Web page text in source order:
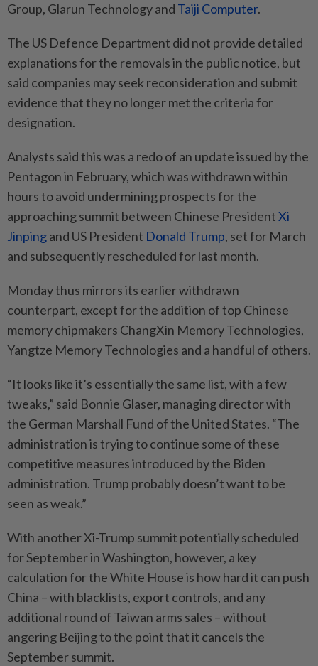
Group, Glarun Technology and Taiji Computer.
The US Defence Department did not provide detailed
explanations for the removals in the public notice, but
said companies may seek reconsideration and submit
evidence that they no longer met the criteria for
designation.
Analysts said this was a redo of an update issued by the
Pentagon in February, which was withdrawn within
hours to avoid undermining prospects for the
approaching summit between Chinese PresidentXi
Jinpingand US President Donald Trump, set for March
and subsequently rescheduled for last month.
Monday thus mirrors its earlier withdrawn
counterpart, except for the addition of top Chinese
memory chipmakers ChangXin Memory Technologies,
Yangtze Memory Technologies and a handful of others.
“It looks like it’s essentially the same list, with a few
tweaks,” said Bonnie Glaser, managing director with
the German Marshall Fund of the United States. “The
administration is trying to continue some of these
competitive measures introduced by the Biden
administration. Trump probably doesn’t want to be
seen as weak.”
With another Xi-Trump summit potentially scheduled
for September in Washington, however, a key
calculation for the White House is how hard it can push
China – with blacklists, export controls, and any
additional round of Taiwan arms sales – without
angering Beijing to the point that it cancels the
September summit.